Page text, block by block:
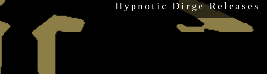
Hypnotic Dirge Releases